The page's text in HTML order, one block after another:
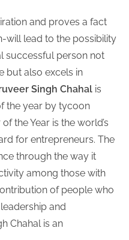
and proves a fact
will lead to the possibility
successful person not
but also excels in
Singh Chahal is
the year by tycoon
the Year is the world’s
for entrepreneurs. The
through the way it
among those with
of people who
and
Chahal is an